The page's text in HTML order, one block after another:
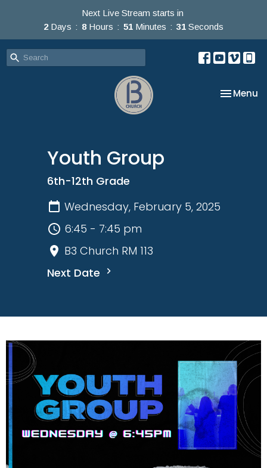
Next Live Stream starts in
2 Days 8 Hours 51 Minutes 31 Seconds
Toggle
Menu
Youth Group
6th-12th Grade
Wednesday, February 5, 2025
6:45 - 7:45 pm
B3 Church RM 113
Next Date